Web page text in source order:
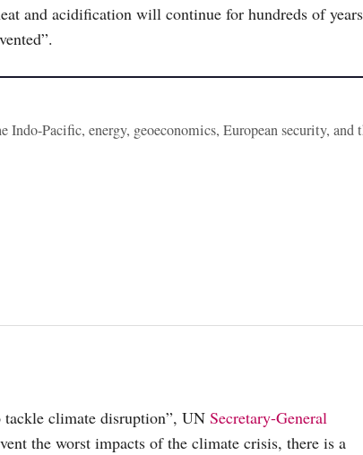
and acidification will continue for hundreds of years
Pacific, energy, geoeconomics, European security, and
climate disruption”, UN Secretary-General
the worst impacts of the climate crisis, there is a